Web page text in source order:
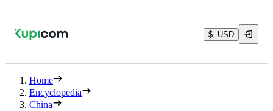
$, USD
Home
Encyclopedia
China